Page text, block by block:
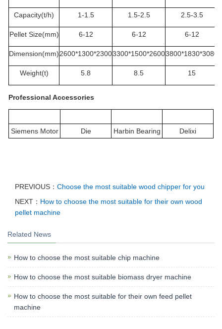
Capacity(t/h) 1-1.5 1.5-2.5 2.5-3.5
Pellet Size(mm) 6-12 6-12 6-12
Dimension(mm)2600*1300*23003300*1500*26003800*1830*3080
Weight(t) 5.8 8.5 15
Professional Accessories
Siemens Motor Die Harbin Bearing Delixi
PREVIOUS： Choose the most suitable wood chipper for you
NEXT： How to choose the most suitable for their own wood
pellet machine
Related News
How to choose the most suitable chip machine
How to choose the most suitable biomass dryer machine
How to choose the most suitable for their own feed pellet
machine